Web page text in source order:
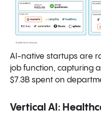
AI-native startups are
job function, capturing
$7.3B spent on
Vertical AI: